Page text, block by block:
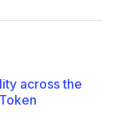
across the